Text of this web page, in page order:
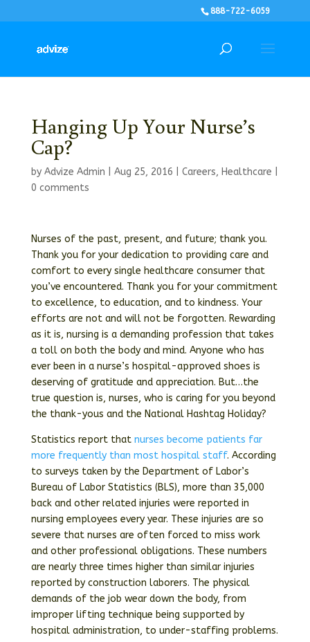
888-722-6059
Hanging Up Your Nurse’s
Cap?
by Advize Admin Aug 25, 2016 Careers, Healthcare
0 comments
Nurses of the past, present, and future; thank you.
Thank you for your dedication to providing care and
comfort to every single healthcare consumer that
you’ve encountered. Thank you for your commitment
to excellence, to education, and to kindness. Your
efforts are not and will not be forgotten. Rewarding
as it is, nursing is a demanding profession that takes
a toll on both the body and mind. Anyone who has
ever been in a nurse’s hospital-approved shoes is
deserving of gratitude and appreciation. But…the
true question is, nurses, who is caring for you beyond
the thank-yous and the National Hashtag Holiday?
Statistics report that nurses become patients far
more frequently than most hospital staff. According
to surveys taken by the Department of Labor’s
Bureau of Labor Statistics (BLS), more than 35,000
back and other related injuries were reported in
nursing employees every year. These injuries are so
severe that nurses are often forced to miss work
and other professional obligations. These numbers
are nearly three times higher than similar injuries
reported by construction laborers. The physical
demands of the job wear down the body, from
improper lifting technique being supported by
hospital administration, to under-staffing problems.